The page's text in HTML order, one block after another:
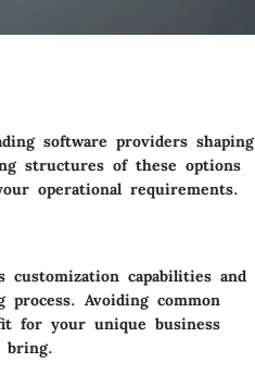
software providers shaping
structures of these options
operational requirements.
capabilities and
Avoiding common
for your unique business
bring.